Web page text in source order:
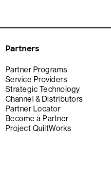
Partners
Partner Programs
Service Providers
Strategic Technology
Channel & Distributors
Partner Locator
Become a Partner
Project QuiltWorks